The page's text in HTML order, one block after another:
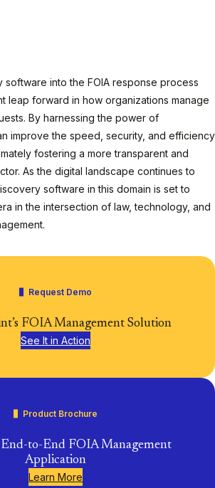
software into the FOIA response process
leap forward in how organizations manage
By harnessing the power of
improve the speed, security, and efficiency
fostering a more transparent and
As the digital landscape continues to
software in this domain is set to
in the intersection of law, technology, and
Request Demo
FOIA Management Solution
See It in Action
Product Brochure
End-to-End FOIA Management
Application
Learn More